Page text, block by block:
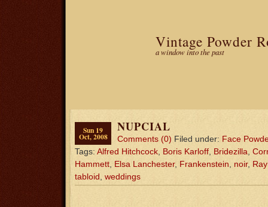
Vintage Powder
a window into the past
Sun 19
Oct, 2008
NUPCIAL
Comments (0) Filed under: Face
Tags: Alfred Hitchcock Boris Karloff Bridezilla
Hammett Elsa Lanchester, Frankenstein noir,
tabloid weddings